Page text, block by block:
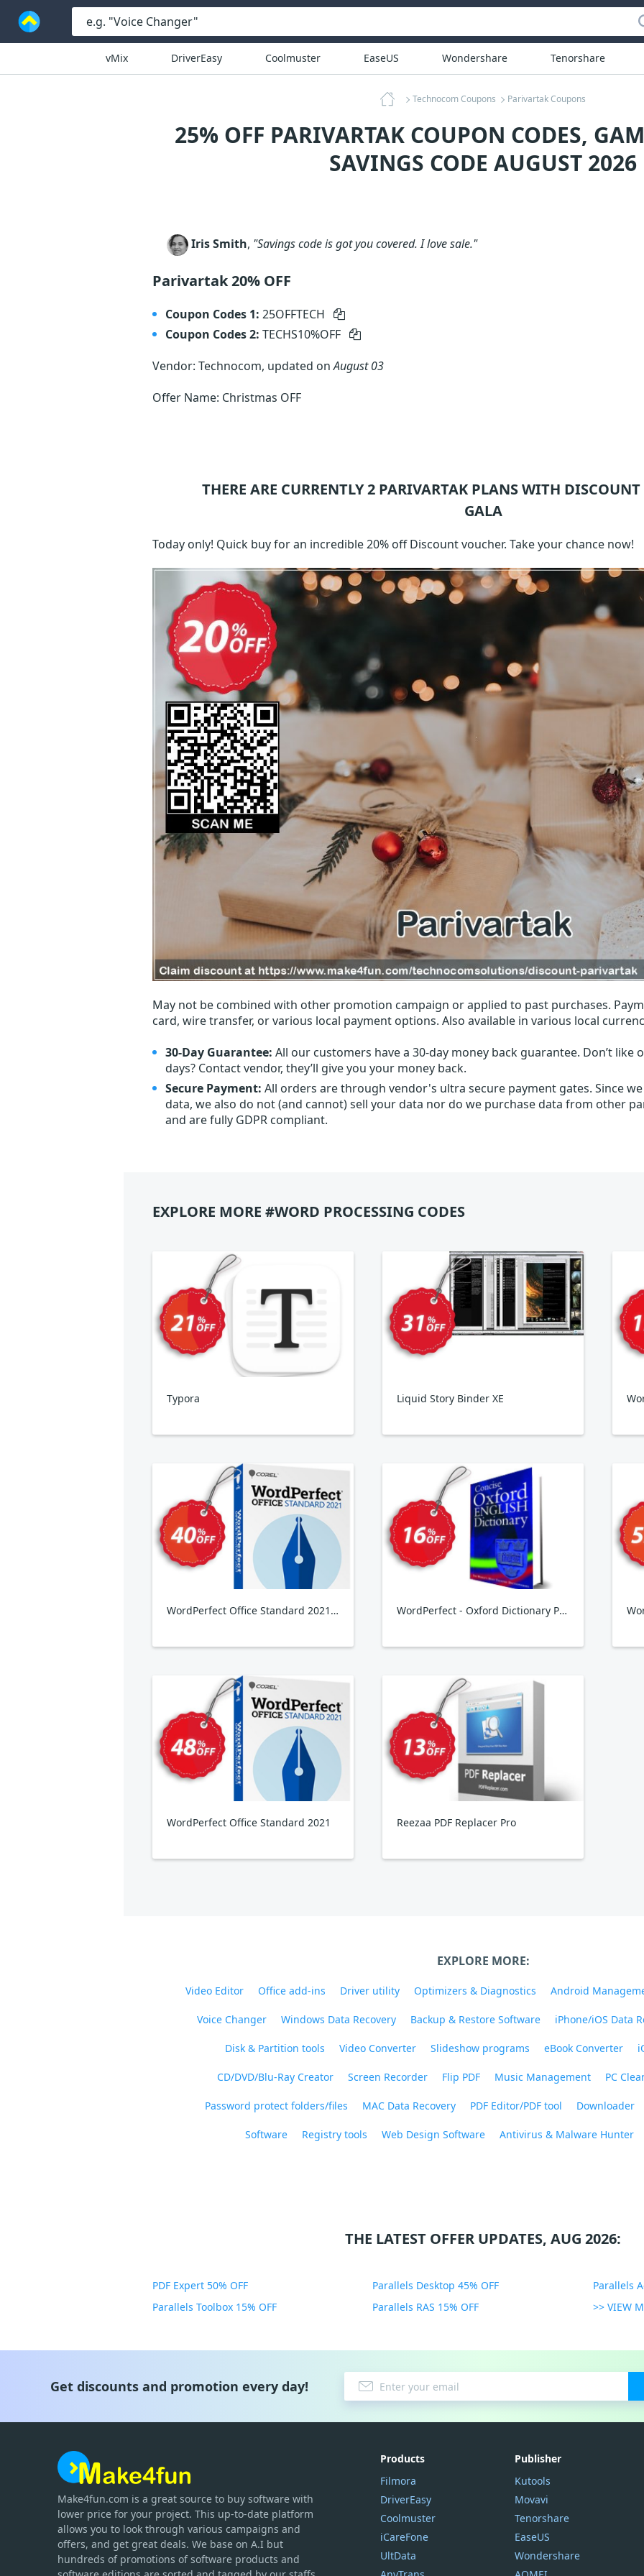
vMix DriverEasy Coolmuster EaseUS Wondershare Tenorshare
Technocom Coupons Parivartak Coupons
25% OFF PARIVARTAK COUPON CODES,
SAVINGS CODE AUGUST 2026
Iris Smith, "Savings code is got you covered. I love sale."
Parivartak 20% OFF
Coupon Codes 1: 25OFFTECH
Coupon Codes 2: TECHS10%OFF
Vendor: Technocom, updated onAugust 03
Offer Name: Christmas OFF
THERE ARE CURRENTLY 2 PARIVARTAKPLANS WITH DISCOUNT
GALA
Today only! Quick buy for an incredible 20% off Discount voucher. Take your chance now!
May not be combined with other promotion campaign or applied to past purchases.
card, wire transfer, or various local payment options. Also available in various local
30-Day Guarantee: All our customers have a 30-day money back guarantee. Don’t
days? Contact vendor, they’ll give you your money back.
Secure Payment: All orders are through vendor's ultra secure payment gates. Since
data, we also do not (and cannot) sell your data nor do we purchase data from other
and are fully GDPR compliant.
EXPLORE MORE #WORD PROCESSING CODES
Typora Liquid Story Binder XE
WordPerfect Office Standard 2021 Upgrade WordPerfect - Oxford Dictionary Plugin
WordPerfect Office Standard 2021 Reezaa PDF Replacer Pro
EXPLORE MORE:
Video Editor Office add-ins Driver utility Optimizers & Diagnostics Android
Voice Changer Windows Data Recovery Backup & Restore Software iPhone/iOS Data
Disk & Partition tools Video Converter Slideshow programs eBook Converter
CD/DVD/Blu-Ray Creator Screen Recorder Flip PDF Music Management PC
Password protect folders/files MAC Data Recovery PDF Editor/PDF tool Downloader
Software Registry tools Web Design Software Antivirus & Malware Hunter
THE LATEST OFFER UPDATES, AUG 2026:
PDF Expert 50% OFF Parallels Desktop 45% OFF
Parallels
Parallels Toolbox 15% OFF
Parallels RAS 15% OFF >> VIEW
Get discounts and promotion every day!
Make4fun.com is a great source to buy software with
lower price for your project. This up-to-date platform
allows you to look through various campaigns and
offers, and get great deals. We base on A.I but
hundreds of promotions of software products and
Products
Filmora
DriverEasy
Coolmuster
iCareFone
UltData
Publisher
Kutools
Movavi
Tenorshare
EaseUS
Wondershare